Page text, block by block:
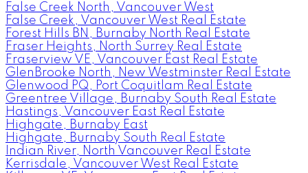
False Creek North, Vancouver West
False Creek, Vancouver West Real Estate
Forest Hills BN, Burnaby North Real Estate
Fraser Heights, North Surrey Real Estate
Fraserview VE, Vancouver East Real Estate
GlenBrooke North, New Westminster Real Estate
Glenwood PQ, Port Coquitlam Real Estate
Greentree Village, Burnaby South Real Estate
Hastings, Vancouver East Real Estate
Highgate, Burnaby East
Highgate, Burnaby South Real Estate
Indian River, North Vancouver Real Estate
Kerrisdale, Vancouver West Real Estate